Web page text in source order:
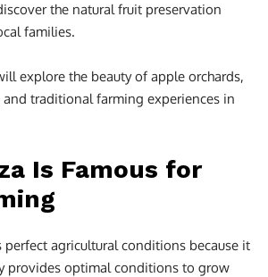
the natural fruit preservation
families.
explore the beauty of apple orchards,
and traditional farming experiences in
Is Famous for
perfect agricultural conditions because it
provides optimal conditions to grow